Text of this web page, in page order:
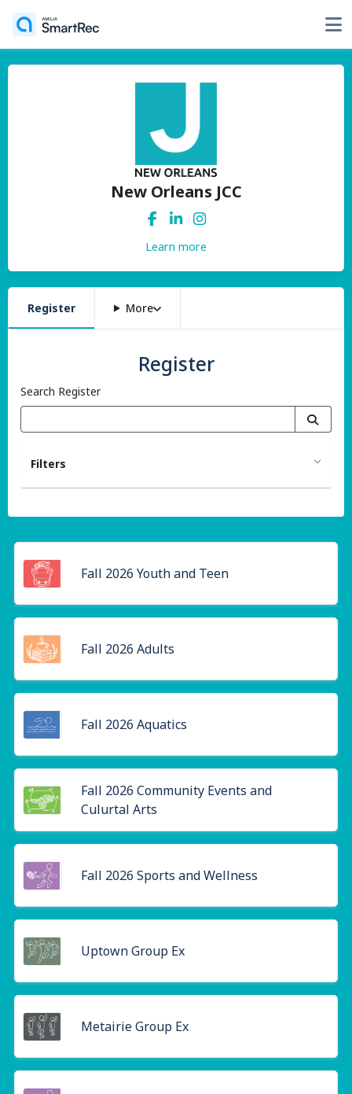
New Orleans JCC
Learn more
Register More
Register
Search Register
Filters
Fall 2026 Youth and Teen
Fall 2026 Adults
Fall 2026 Aquatics
Fall 2026 Community Events and
Culurtal Arts
Fall 2026 Sports and Wellness
Uptown Group Ex
Metairie Group Ex